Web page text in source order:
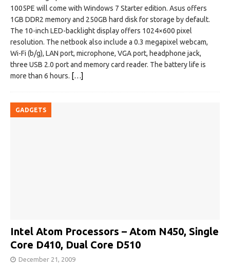
1005PE will come with Windows 7 Starter edition. Asus offers
1GB DDR2 memory and 250GB hard disk for storage by default.
The 10-inch LED-backlight display offers 1024×600 pixel
resolution. The netbook also include a 0.3 megapixel webcam,
Wi-Fi (b/g), LAN port, microphone, VGA port, headphone jack,
three USB 2.0 port and memory card reader. The battery life is
more than 6 hours. […]
GADGETS
Intel Atom Processors – Atom N450, Single
Core D410, Dual Core D510
December 21, 2009